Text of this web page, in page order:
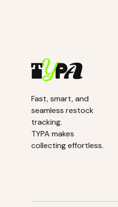
Fast, smart, and
seamless restock
tracking.
TYPA makes
collecting effortless.